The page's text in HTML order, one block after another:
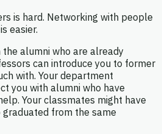
is hard. Networking with people
easier.
alumni who are already
can introduce you to former
with. Your department
you with alumni who have
Your classmates might have
from the same